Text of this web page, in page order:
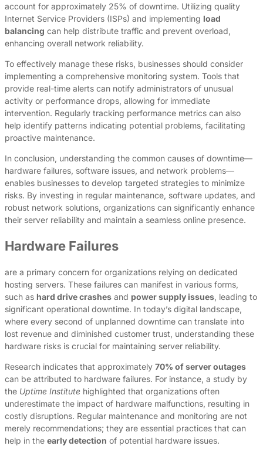
account for approximately 25% of downtime. Utilizing quality
Internet Service Providers (ISPs) and implementing load
balancing can help distribute traffic and prevent overload,
enhancing overall network reliability.
To effectively manage these risks, businesses should consider
implementing a comprehensive monitoring system. Tools that
provide real-time alerts can notify administrators of unusual
activity or performance drops, allowing for immediate
intervention. Regularly tracking performance metrics can also
help identify patterns indicating potential problems, facilitating
proactive maintenance.
In conclusion, understanding the common causes of downtime—
hardware failures, software issues, and network problems—
enables businesses to develop targeted strategies to minimize
risks. By investing in regular maintenance, software updates, and
robust network solutions, organizations can significantly enhance
their server reliability and maintain a seamless online presence.
Hardware Failures
are a primary concern for organizations relying on dedicated
hosting servers. These failures can manifest in various forms,
such as hard drive crashes and power supply issues, leading to
significant operational downtime. In today’s digital landscape,
where every second of unplanned downtime can translate into
lost revenue and diminished customer trust, understanding these
hardware risks is crucial for maintaining server reliability.
Research indicates that approximately 70% of server outages
can be attributed to hardware failures. For instance, a study by
the Uptime Institute highlighted that organizations often
underestimate the impact of hardware malfunctions, resulting in
costly disruptions. Regular maintenance and monitoring are not
merely recommendations; they are essential practices that can
help in the early detection of potential hardware issues.